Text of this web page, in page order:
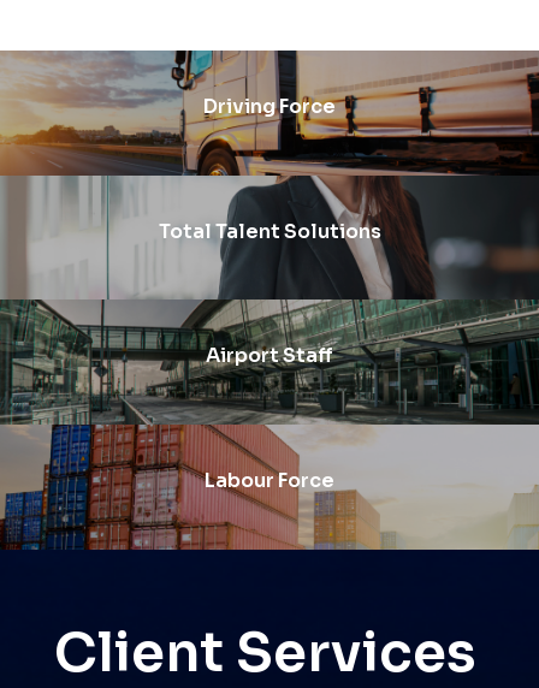
Driving Force
Total Talent Solutions
Airport Staff
Labour Force
Client Services